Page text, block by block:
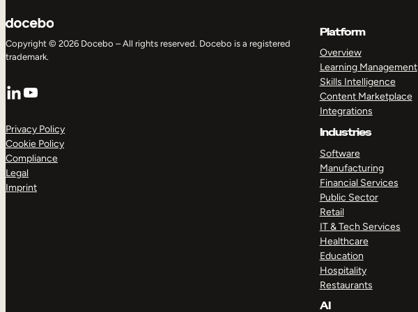
Copyright © 2026 Docebo – All rights reserved. Docebo is a registered
trademark.
LinkedIn
YouTube
Privacy Policy
Cookie Policy
Compliance
Legal
Imprint
Platform
Overview
Learning Management
Skills Intelligence
Content Marketplace
Integrations
Industries
Software
Manufacturing
Financial Services
Public Sector
Retail
IT & Tech Services
Healthcare
Education
Hospitality
Restaurants
AI